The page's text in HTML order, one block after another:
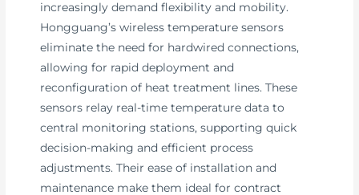
increasingly demand flexibility and mobility.
Hongguang’s wireless temperature sensors
eliminate the need for hardwired connections,
allowing for rapid deployment and
reconfiguration of heat treatment lines. These
sensors relay real-time temperature data to
central monitoring stations, supporting quick
decision-making and efficient process
adjustments. Their ease of installation and
maintenance make them ideal for contract